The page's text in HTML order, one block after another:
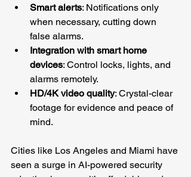
Smart alerts: Notifications only
when necessary, cutting down
false alarms.
Integration with smart home
devices: Control locks, lights, and
alarms remotely.
HD/4K video quality: Crystal-clear
footage for evidence and peace of
mind.
Cities like Los Angeles and Miami have
seen a surge in AI-powered security